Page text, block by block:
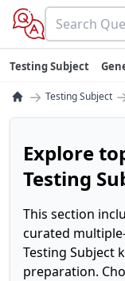
Testing Subject
→ Testing Subject
Explore
Testing
This section
curated
Testing Subject
preparation.